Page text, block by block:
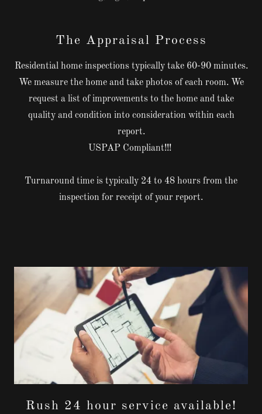
The Appraisal Process
Residential home inspections typically take 60-90 minutes.
We measure the home and take photos of each room. We
request a list of improvements to the home and take
quality and condition into consideration within each
report.
USPAP Compliant!!!
Turnaround time is typically 24 to 48 hours from the
inspection for receipt of your report.
Rush 24 hour service available!